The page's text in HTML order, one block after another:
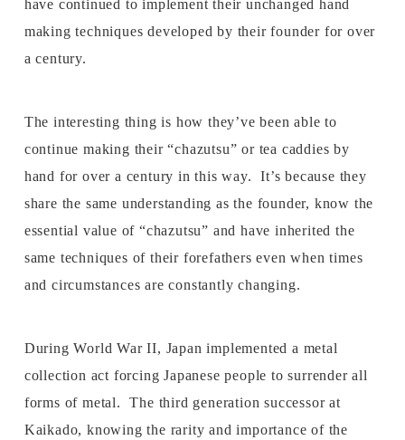
have continued to implement their unchanged hand
making techniques developed by their founder for over
a century.
The interesting thing is how they’ve been able to
continue making their “chazutsu” or tea caddies by
hand for over a century in this way. It’s because they
share the same understanding as the founder, know the
essential value of “chazutsu” and have inherited the
same techniques of their forefathers even when times
and circumstances are constantly changing.
During World War II, Japan implemented a metal
collection act forcing Japanese people to surrender all
forms of metal. The third generation successor at
Kaikado, knowing the rarity and importance of the